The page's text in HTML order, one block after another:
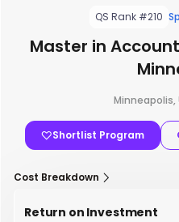
QS Rank #210
Master in
Shortlist Program
Cost Breakdown
Return on Investment